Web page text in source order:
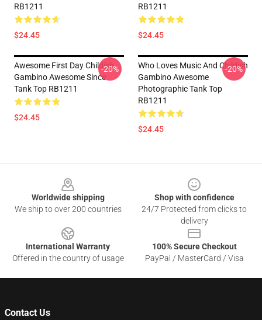
RB1211
$24.45
RB1211
$24.45
Awesome First Day Childish
Gambino Awesome Since
Tank Top RB1211
$24.45
-20%
Who Loves Music And Childish
Gambino Awesome
Photographic Tank Top
RB1211
$24.45
-20%
Worldwide shipping
We ship to over 200 countries
Shop with confidence
24/7 Protected from clicks to
delivery
International Warranty
Offered in the country of usage
100% Secure Checkout
PayPal / MasterCard / Visa
Contact Us